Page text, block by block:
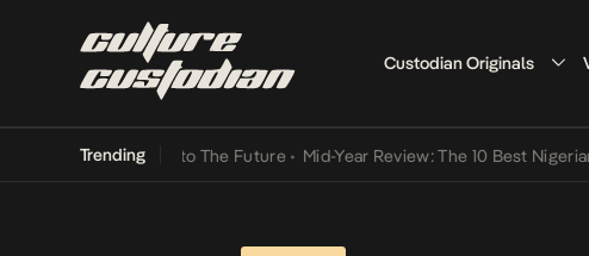
Custodian Originals
Trending
Its Way Into The Future • Mid-Year Review: The 10 Best Nigerian